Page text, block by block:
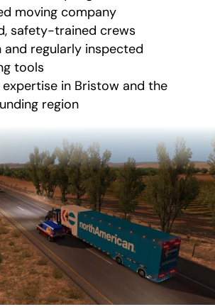
moving company
safety-trained crews
and regularly inspected
tools
expertise in Bristow and the
region